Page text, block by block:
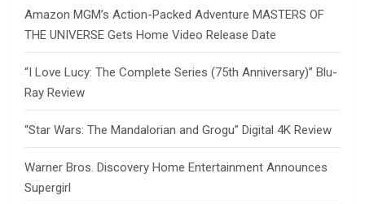
Amazon MGM’s Action-Packed Adventure MASTERS OF
THE UNIVERSE Gets Home Video Release Date
“I Love Lucy: The Complete Series (75th Anniversary)” Blu-
Ray Review
“Star Wars: The Mandalorian and Grogu” Digital 4K Review
Warner Bros. Discovery Home Entertainment Announces
Supergirl